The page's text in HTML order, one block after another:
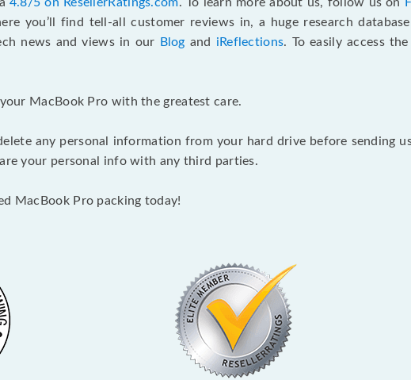
you’ll find tell-all customer reviews in, a huge research
news and views in our Blog and iReflections. To easily access
MacBook Pro with the greatest care.
any personal information from your hard drive before sending
your personal info with any third parties.
MacBook Pro packing today!